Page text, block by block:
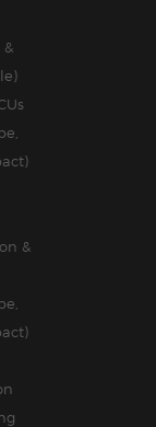
&
&